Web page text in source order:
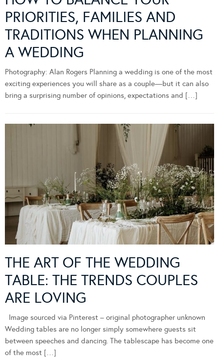
PRIORITIES, FAMILIES AND
TRADITIONS WHEN PLANNING
A WEDDING
Photography: Alan Rogers Planning a wedding is one of the most
exciting experiences you will share as a couple—but it can also
bring a surprising number of opinions, expectations and […]
THE ART OF THE WEDDING
TABLE: THE TRENDS COUPLES
ARE LOVING
Image sourced via Pinterest – original photographer unknown
Wedding tables are no longer simply somewhere guests sit
between speeches and dancing. The tablescape has become one
of the most […]